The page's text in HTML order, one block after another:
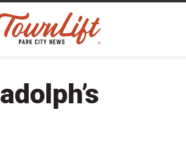
adolph’s